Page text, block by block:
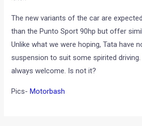
The new variants of the car are
than the Punto Sport 90hp but offer
Unlike what we were hoping, Tata have
suspension to suit some spirited
always welcome. Is not it?
Pics-Motorbash